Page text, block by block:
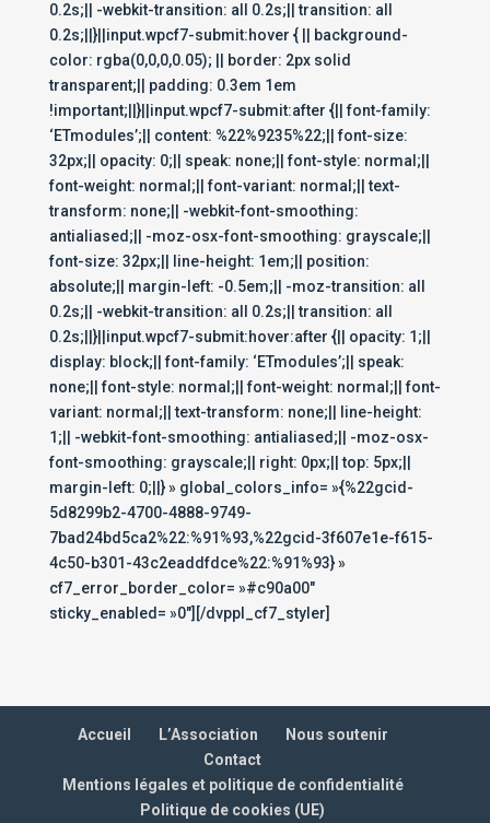
0.2s;|| -webkit-transition: all 0.2s;|| transition: all
0.2s;||}||input.wpcf7-submit:hover { || background-
color: rgba(0,0,0,0.05); || border: 2px solid
transparent;|| padding: 0.3em 1em
!important;||}||input.wpcf7-submit:after {|| font-family:
‘ETmodules’;|| content: %22%9235%22;|| font-size:
32px;|| opacity: 0;|| speak: none;|| font-style: normal;||
font-weight: normal;|| font-variant: normal;|| text-
transform: none;|| -webkit-font-smoothing:
antialiased;|| -moz-osx-font-smoothing: grayscale;||
font-size: 32px;|| line-height: 1em;|| position:
absolute;|| margin-left: -0.5em;|| -moz-transition: all
0.2s;|| -webkit-transition: all 0.2s;|| transition: all
0.2s;||}||input.wpcf7-submit:hover:after {|| opacity: 1;||
display: block;|| font-family: ‘ETmodules’;|| speak:
none;|| font-style: normal;|| font-weight: normal;|| font-
variant: normal;|| text-transform: none;|| line-height:
1;|| -webkit-font-smoothing: antialiased;|| -moz-osx-
font-smoothing: grayscale;|| right: 0px;|| top: 5px;||
margin-left: 0;||} » global_colors_info= »{%22gcid-
5d8299b2-4700-4888-9749-
7bad24bd5ca2%22:%91%93,%22gcid-3f607e1e-f615-
4c50-b301-43c2eaddfdce%22:%91%93} »
cf7_error_border_color= »#c90a00″
sticky_enabled= »0″][/dvppl_cf7_styler]
Accueil L’Association
Nous soutenir
Contact
Mentions légales et politique de confidentialité
Politique de cookies (UE)